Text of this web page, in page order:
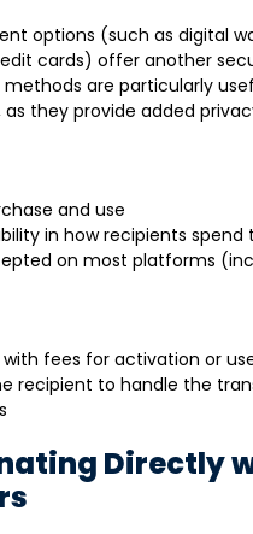
options (such as digital
cards) offer another
methods are particularly
they provide added
and use
in how recipients spend
on most platforms
fees for activation or
recipient to handle the
Directly